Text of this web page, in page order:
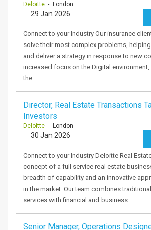
Deloitte - London
29 Jan 2026
Connect to your Industry Our insurance
solve their most complex problems,
and deliver a strategy in response to new
increased focus on the Digital
the…
Director, Real Estate Transactions
Investors
Deloitte - London
30 Jan 2026
Connect to your Industry Deloitte Real
concept of a full service real estate
breadth of capability and an innovative
in the market. Our team combines
services with financial and business…
Senior Manager, Operations